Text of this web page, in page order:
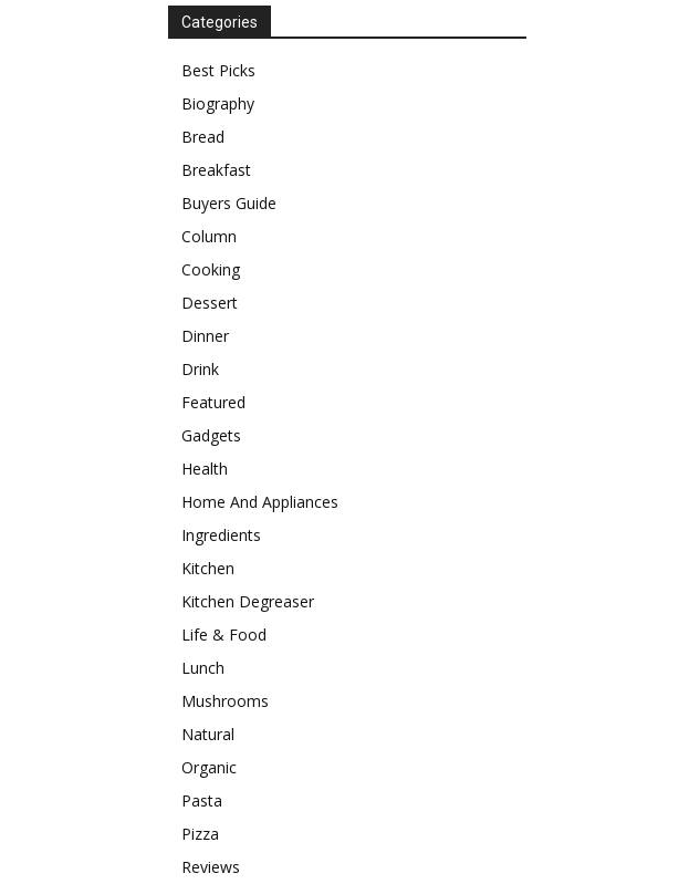
Categories
Best Picks
Biography
Bread
Breakfast
Buyers Guide
Column
Cooking
Dessert
Dinner
Drink
Featured
Gadgets
Health
Home And Appliances
Ingredients
Kitchen
Kitchen Degreaser
Life & Food
Lunch
Mushrooms
Natural
Organic
Pasta
Pizza
Reviews